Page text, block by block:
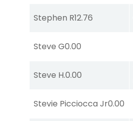
Stephen R12.76
Steve G0.00
Steve H.0.00
Stevie Picciocca Jr0.00